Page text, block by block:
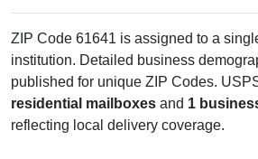
ZIP Code 61641 is assigned to a
institution. Detailed business
published for unique ZIP Codes.
residential mailboxes and 1
reflecting local delivery coverage.